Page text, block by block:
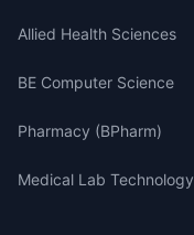
Allied Health Sciences
BE Computer Science
Pharmacy (BPharm)
Medical Lab Technology